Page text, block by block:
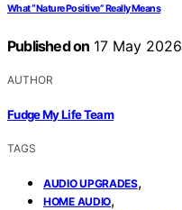
What “Nature Positive” Really Means
Published on 17 May 2026
AUTHOR
Fudge My Life Team
TAGS
AUDIO UPGRADES,
HOME AUDIO,